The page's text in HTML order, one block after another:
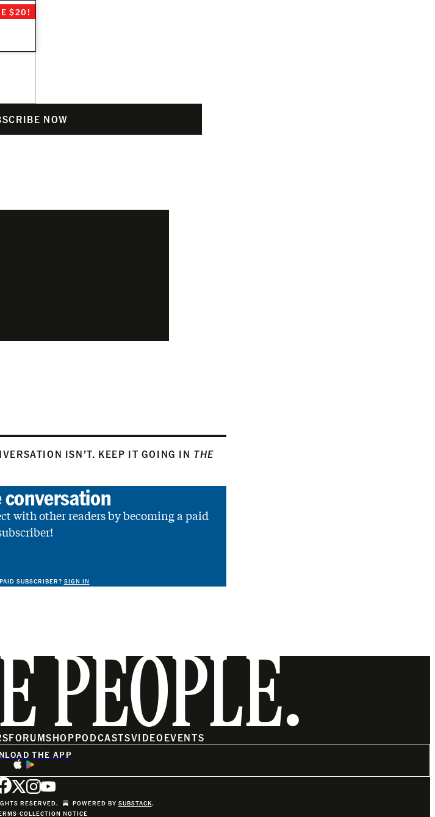
$20!
NOW
ISN’T. KEEP IT GOING IN THE
conversation
with other readers by becoming a paid
SUBSCRIBER? SIGN IN
PEOPLE.
FORUMSHOPPODCASTSVIDEOEVENTS
THE APP
RESERVED. POWERED BY SUBSTACK.
∙COLLECTION NOTICE